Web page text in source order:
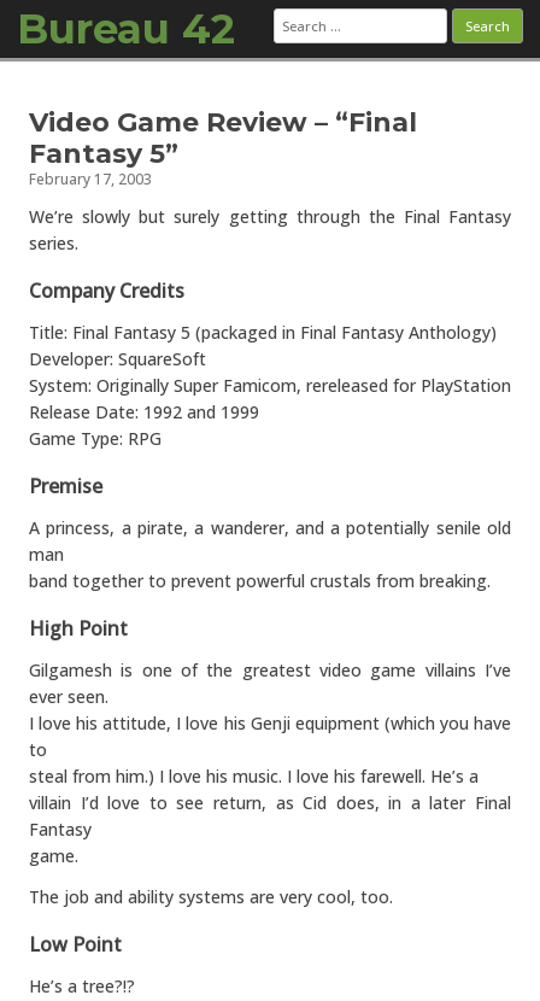
Bureau 42 Search
for:
Video Game Review – “Final
Fantasy 5”
February 17, 2003
We’re slowly but surely getting through the Final Fantasy
series.
Company Credits
Title: Final Fantasy 5 (packaged in Final Fantasy Anthology)
Developer: SquareSoft
System: Originally Super Famicom, rereleased for PlayStation
Release Date: 1992 and 1999
Game Type: RPG
Premise
A princess, a pirate, a wanderer, and a potentially senile old
man
band together to prevent powerful crustals from breaking.
High Point
Gilgamesh is one of the greatest video game villains I’ve
ever seen.
I love his attitude, I love his Genji equipment (which you have
to
steal from him.) I love his music. I love his farewell. He’s a
villain I’d love to see return, as Cid does, in a later Final
Fantasy
game.
The job and ability systems are very cool, too.
Low Point
He’s a tree?!?